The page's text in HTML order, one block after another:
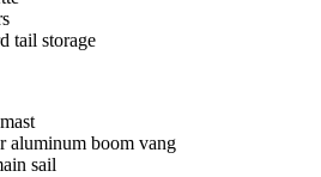
tail storage
aluminum boom vang
sail